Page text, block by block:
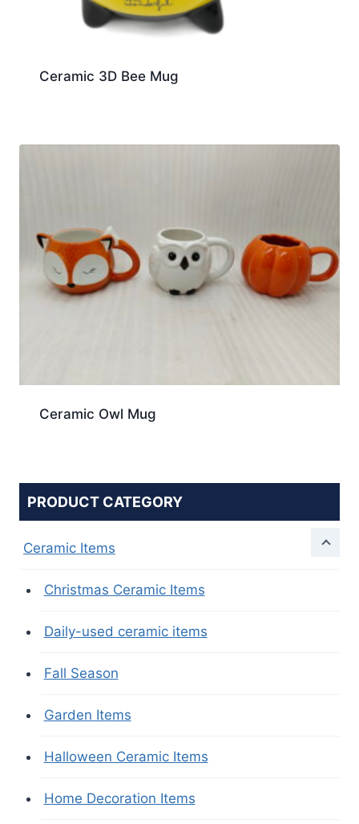
Ceramic 3D Bee Mug
Ceramic Owl Mug
PRODUCT CATEGORY
Ceramic Items
Christmas Ceramic Items
Daily-used ceramic items
Fall Season
Garden Items
Halloween Ceramic Items
Home Decoration Items